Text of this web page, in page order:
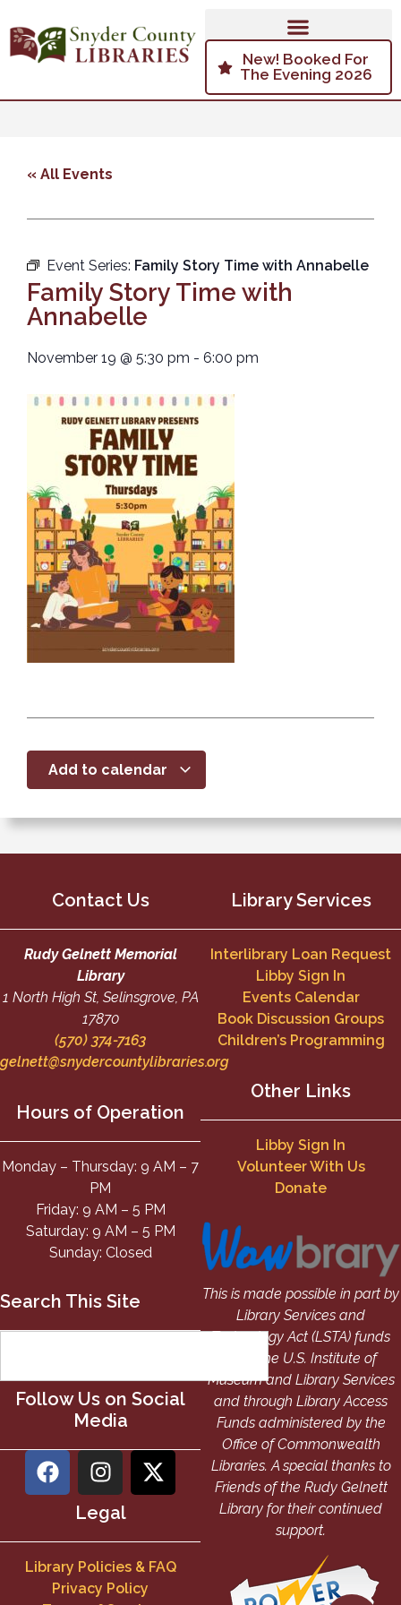
New! Booked For
The Evening 2026
« All Events
Event Series: Family Story Time with Annabelle
Family Story Time with
Annabelle
November 19 @ 5:30 pm - 6:00 pm
Add to calendar
Contact Us
Rudy Gelnett Memorial
Library
1 North High St, Selinsgrove, PA
17870
(570) 374-7163
gelnett@snydercountylibraries.org
Hours of Operation
Monday – Thursday: 9 AM – 7
PM
Friday: 9 AM – 5 PM
Saturday: 9 AM – 5 PM
Sunday: Closed
Library Services
Interlibrary Loan Request
Libby Sign In
Events Calendar
Book Discussion Groups
Children’s Programming
Other Links
Libby Sign In
Volunteer With Us
Donate
Search This Site
Follow Us on Social
Media
Legal
Library Policies & FAQ
Privacy Policy
This is made possible in part by
Library Services and
Technology Act (LSTA) funds
from the U.S. Institute of
Museum and Library Services
and through Library Access
Funds administered by the
Office of Commonwealth
Libraries. A special thanks to
Friends of the Rudy Gelnett
Library for their continued
support.